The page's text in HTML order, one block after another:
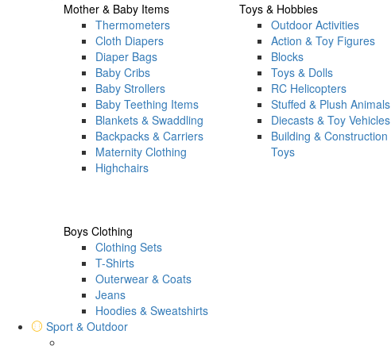
Mother & Baby Items
Thermometers
Cloth Diapers
Diaper Bags
Baby Cribs
Baby Strollers
Baby Teething Items
Blankets & Swaddling
Backpacks & Carriers
Maternity Clothing
Highchairs
Toys & Hobbies
Outdoor Activities
Action & Toy Figures
Blocks
Toys & Dolls
RC Helicopters
Stuffed & Plush Animals
Diecasts & Toy Vehicles
Building & Construction
Toys
Boys Clothing
Clothing Sets
T-Shirts
Outerwear & Coats
Jeans
Hoodies & Sweatshirts
Sport & Outdoor